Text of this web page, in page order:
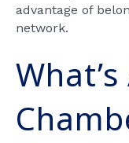
advantage of
network.